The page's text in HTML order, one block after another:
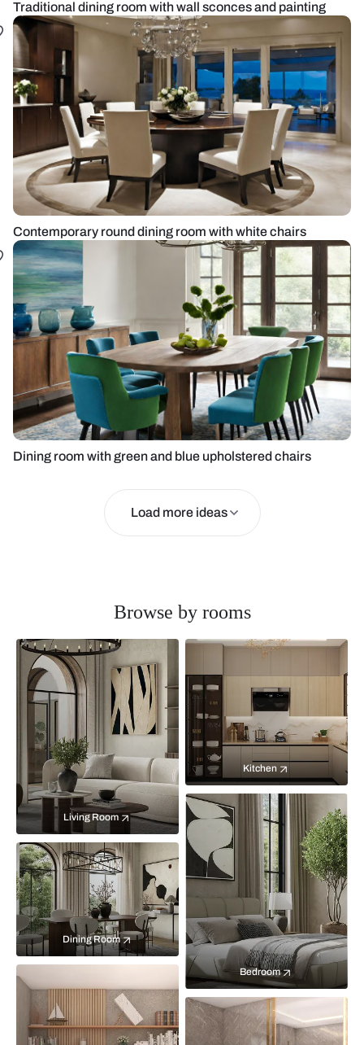
Traditional dining room with wall sconces and painting
Contemporary round dining room with white chairs
Dining room with green and blue upholstered chairs
Load more ideas
Browse by rooms
Living Room
Kitchen
Bedroom
Dining Room